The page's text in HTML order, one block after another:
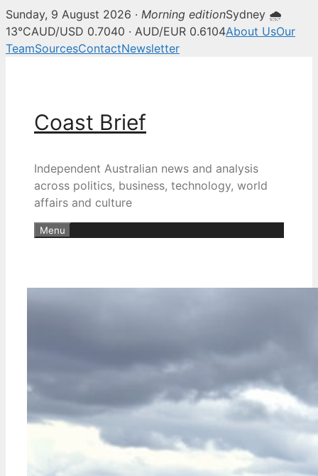
Sunday, 9 August 2026 · Morning editionSydney 🌧
13°CAUD/USD 0.7040 · AUD/EUR 0.6104About UsOur
TeamSourcesContactNewsletter
Coast Brief
Independent Australian news and analysis
across politics, business, technology, world
affairs and culture
Menu